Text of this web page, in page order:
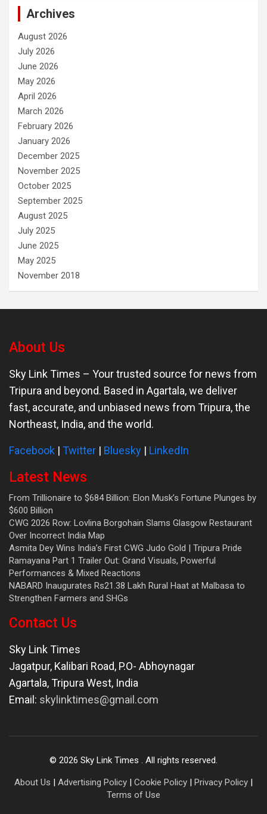
Archives
August 2026
July 2026
June 2026
May 2026
April 2026
March 2026
February 2026
January 2026
December 2025
November 2025
October 2025
September 2025
August 2025
July 2025
June 2025
May 2025
November 2018
About Us
Sky Link Times – Your trusted source for news from
Tripura and beyond. Based in Agartala, we deliver
fast, accurate, and unbiased news from Tripura, the
Northeast, India, and the world.
Facebook | Twitter | Bluesky | LinkedIn
Latest News
From Trillionaire to $684 Billion: Elon Musk’s Fortune Plunges by
$600 Billion
CWG 2026 Row: Lovlina Borgohain Slams Glasgow Restaurant
Over Incorrect India Map
Asmita Dey Wins India’s First CWG Judo Gold | Tripura Pride
Ramayana Part 1 Trailer Out: Grand Visuals, Powerful
Performances & Mixed Reactions
NABARD Inaugurates Rs21.38 Lakh Rural Haat at Malbasa to
Strengthen Farmers and SHGs
Contact Us
Sky Link Times
Jagatpur, Kalibari Road, P.O- Abhoynagar
Agartala,Tripura West, India
Email: skylinktimes@gmail.com
© 2026 Sky Link Times . All rights reserved.
About Us | Advertising Policy | Cookie Policy | Privacy Policy |
Terms of Use